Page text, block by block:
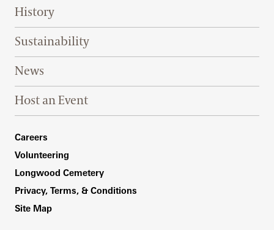
History
Sustainability
News
Host an Event
Footer Right Bottom
Careers
Volunteering
Longwood Cemetery
Privacy, Terms, & Conditions
Site Map